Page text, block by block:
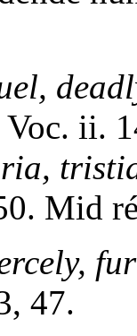
ii.
Mid
47.